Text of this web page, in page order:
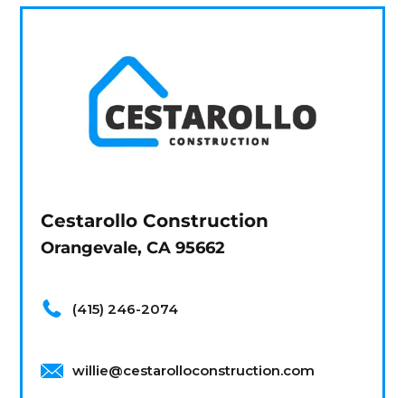
Cestarollo Construction
Orangevale, CA 95662
(415) 246-2074
willie@cestarolloconstruction.com